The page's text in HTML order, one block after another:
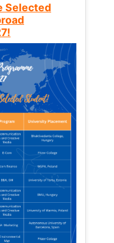
Selected